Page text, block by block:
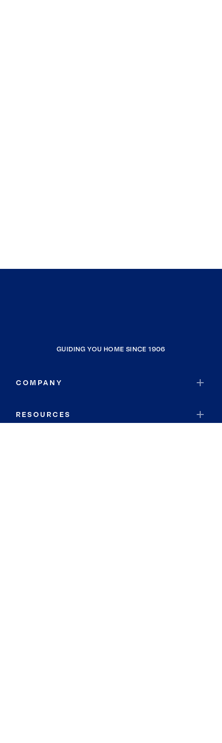
GUIDING YOU HOME SINCE 1906
COMPANY
RESOURCES